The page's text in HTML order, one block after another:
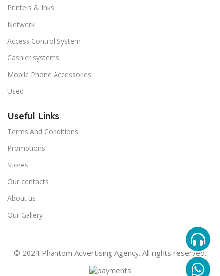
Printers & Inks
Network
Access Control System
Cashier systems
Mobile Phone Accessories
Used
Useful Links
Terms And Conditions
Promotions
Stores
Our contacts
About us
Our Gallery
© 2024 Phantom Advertising Agency. All rights reserved.